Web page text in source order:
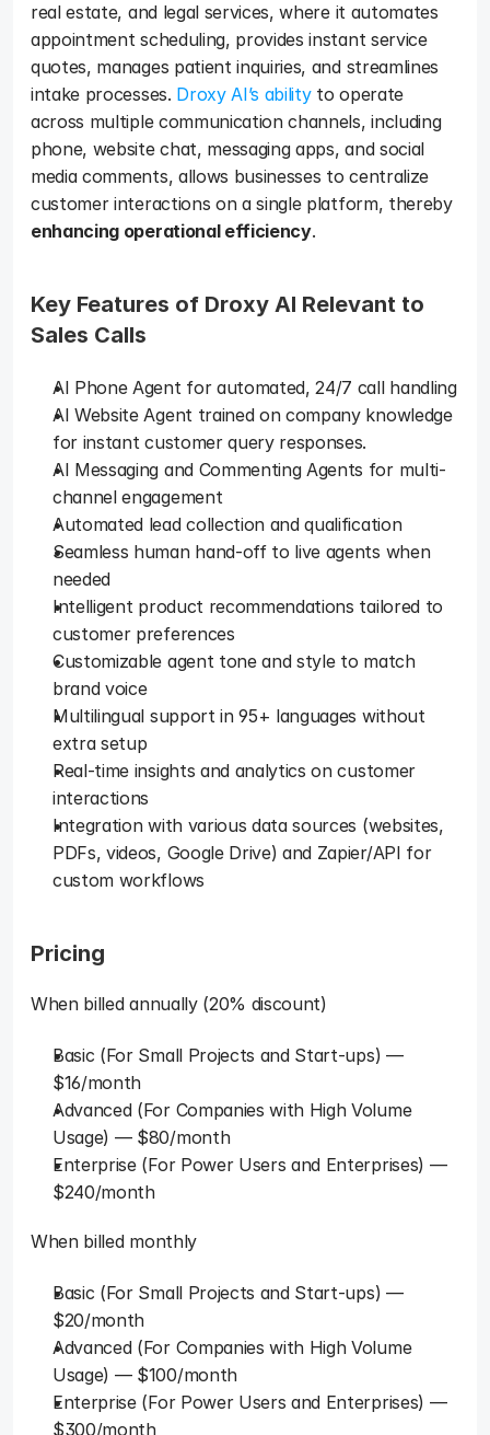
real estate, and legal services, where it automates
appointment scheduling, provides instant service
quotes, manages patient inquiries, and streamlines
intake processes. Droxy AI’s ability to operate
across multiple communication channels, including
phone, website chat, messaging apps, and social
media comments, allows businesses to centralize
customer interactions on a single platform, thereby
enhancing operational efficiency.
Key Features of Droxy AI Relevant to
Sales Calls
AI Phone Agent for automated, 24/7 call handling
AI Website Agent trained on company knowledge
for instant customer query responses.
AI Messaging and Commenting Agents for multi-
channel engagement
Automated lead collection and qualification
Seamless human hand-off to live agents when
needed
Intelligent product recommendations tailored to
customer preferences
Customizable agent tone and style to match
brand voice
Multilingual support in 95+ languages without
extra setup
Real-time insights and analytics on customer
interactions
Integration with various data sources (websites,
PDFs, videos, Google Drive) and Zapier/API for
custom workflows
Pricing
When billed annually (20% discount)
Basic (For Small Projects and Start-ups) —
$16/month
Advanced (For Companies with High Volume
Usage) — $80/month
Enterprise (For Power Users and Enterprises) —
$240/month
When billed monthly
Basic (For Small Projects and Start-ups) —
$20/month
Advanced (For Companies with High Volume
Usage) — $100/month
Enterprise (For Power Users and Enterprises) —
$300/month